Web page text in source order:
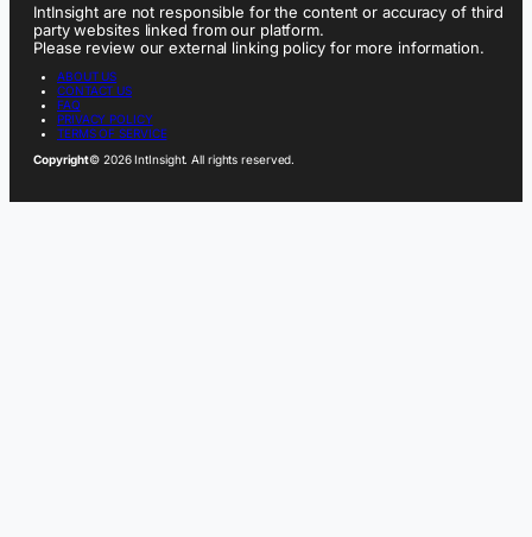
IntInsight are not responsible for the content or accuracy of third
party websites linked from our platform.
Please review our external linking policy for more information.
ABOUT US
CONTACT US
FAQ
PRIVACY POLICY
TERMS OF SERVICE
Copyright© 2026 IntInsight. All rights reserved.